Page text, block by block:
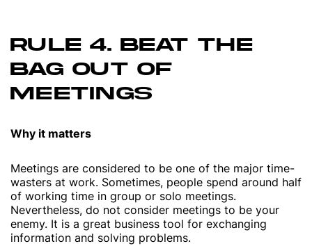
RULE 4. BEAT THE
BAG OUT OF
MEETINGS
Why it matters
Meetings are considered to be one of the major time-
wasters at work. Sometimes, people spend around half
of working time in group or solo meetings.
Nevertheless, do not consider meetings to be your
enemy. It is a great business tool for exchanging
information and solving problems.